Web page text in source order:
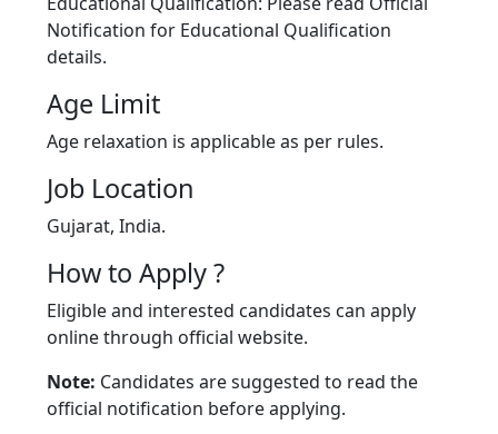
Notification for Educational Qualification
details.
Age Limit
Age relaxation is applicable as per rules.
Job Location
Gujarat, India.
How to Apply ?
Eligible and interested candidates can apply
online through official website.
Note: Candidates are suggested to read the
official notification before applying.